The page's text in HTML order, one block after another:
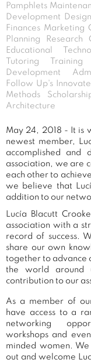
Pamphlets
Development
Finances Marketing
Planning Research
Educational
Tutoring Training
Development
Follow Up's
Methods
Architecture
May 24, 2018 - It is
newest member,
accomplished and
association, we are
each other to
we believe that
addition to our
Lucía Blacutt
association with a
record of success.
share our own
together to advance
the world around
contribution to our
As a member of
have access to a
networking
workshops and
minded women.
out and welcome